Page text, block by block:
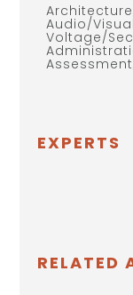
Audio/
Voltage/
EXPERTS
RELATED